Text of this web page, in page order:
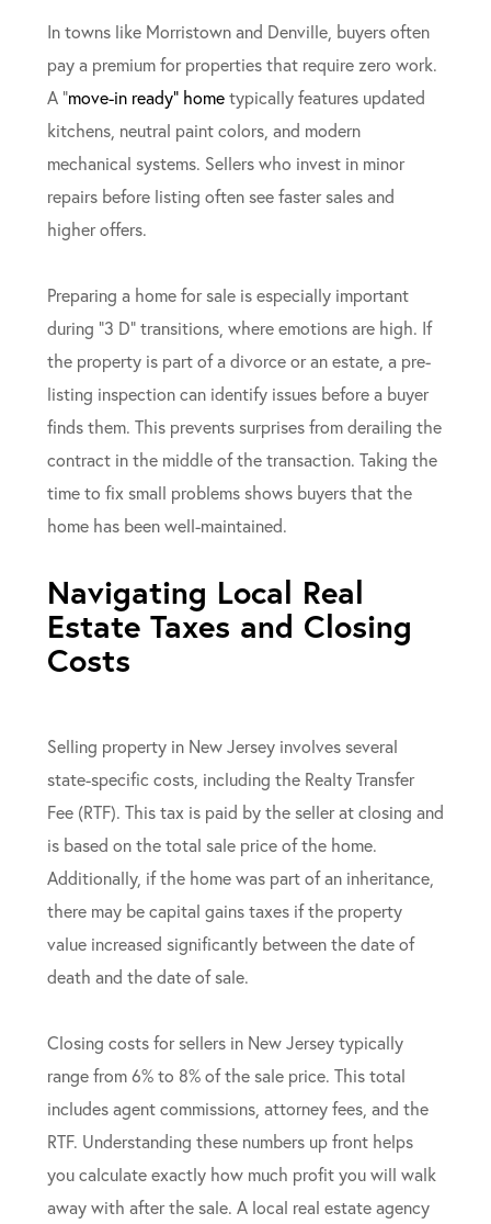
In towns like Morristown and Denville, buyers often
pay a premium for properties that require zero work.
A “move-in ready” hometypically features updated
kitchens, neutral paint colors, and modern
mechanical systems. Sellers who invest in minor
repairs before listing often see faster sales and
higher offers.
Preparing a home for sale is especially important
during “3 D” transitions, where emotions are high. If
the property is part of a divorce or an estate, a pre-
listing inspection can identify issues before a buyer
finds them. This prevents surprises from derailing the
contract in the middle of the transaction. Taking the
time to fix small problems shows buyers that the
home has been well-maintained.
Navigating Local Real
Estate Taxes and Closing
Costs
Selling property in New Jersey involves several
state-specific costs, including the Realty Transfer
Fee (RTF). This tax is paid by the seller at closing and
is based on the total sale price of the home.
Additionally, if the home was part of an inheritance,
there may be capital gains taxes if the property
value increased significantly between the date of
death and the date of sale.
Closing costs for sellers in New Jersey typically
range from 6% to 8% of the sale price. This total
includes agent commissions, attorney fees, and the
RTF. Understanding these numbers up front helps
you calculate exactly how much profit you will walk
away with after the sale. A local real estate agency